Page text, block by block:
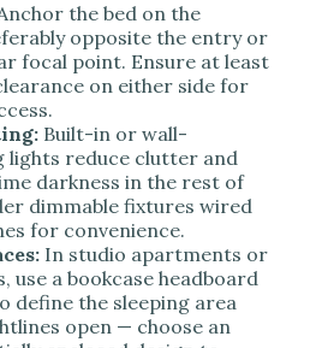
the bed on the
opposite the entry or
focal point. Ensure at least
on either side for
Built-in or wall-
lights reduce clutter and
darkness in the rest of
dimmable fixtures wired
for convenience.
In studio apartments or
use a bookcase headboard
define the sleeping area
open — choose an